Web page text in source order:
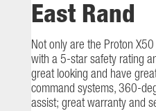
East Rand
Not only are the Proton
with a 5-star safety rating
great looking and have
command systems, 360-
assist; great warranty and